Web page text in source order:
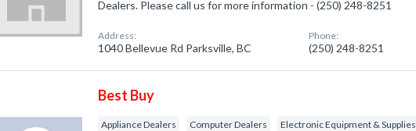
Dealers. Please call us for more information - (250) 248-8251
Address:
1040 Bellevue Rd Parksville, BC
Phone:
(250) 248-8251
Best Buy
Appliance Dealers Computer Dealers Electronic Equipment & Supplies